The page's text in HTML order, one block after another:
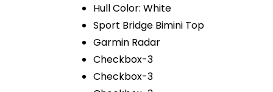
Hull Color: White
Sport Bridge Bimini Top
Garmin Radar
Checkbox-3
Checkbox-3